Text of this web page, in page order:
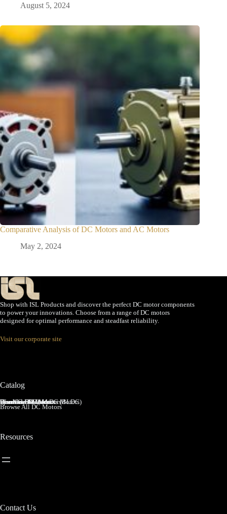
August 5, 2024
Comparative Analysis of DC Motors and AC Motors
May 2, 2024
Shop with ISL Products and discover the perfect DC motor components
to power your innovations. Choose from a range of DC motors
designed for optimal performance and steadfast reliability.
Visit our corporate site
Catalog
Brushed DC Motors
Brushless DC Motors (BLDC)
Coreless Brushed DC Motors
Planetary Gear Motors
Spur Gear Motors
Worm Gear Motors
Browse All DC Motors
Resources
Contact Us